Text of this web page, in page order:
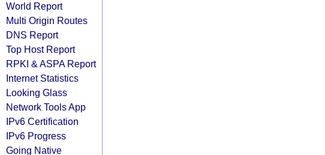
World Report
Multi Origin Routes
DNS Report
Top Host Report
RPKI & ASPA Report
Internet Statistics
Looking Glass
Network Tools App
IPv6 Certification
IPv6 Progress
Going Native